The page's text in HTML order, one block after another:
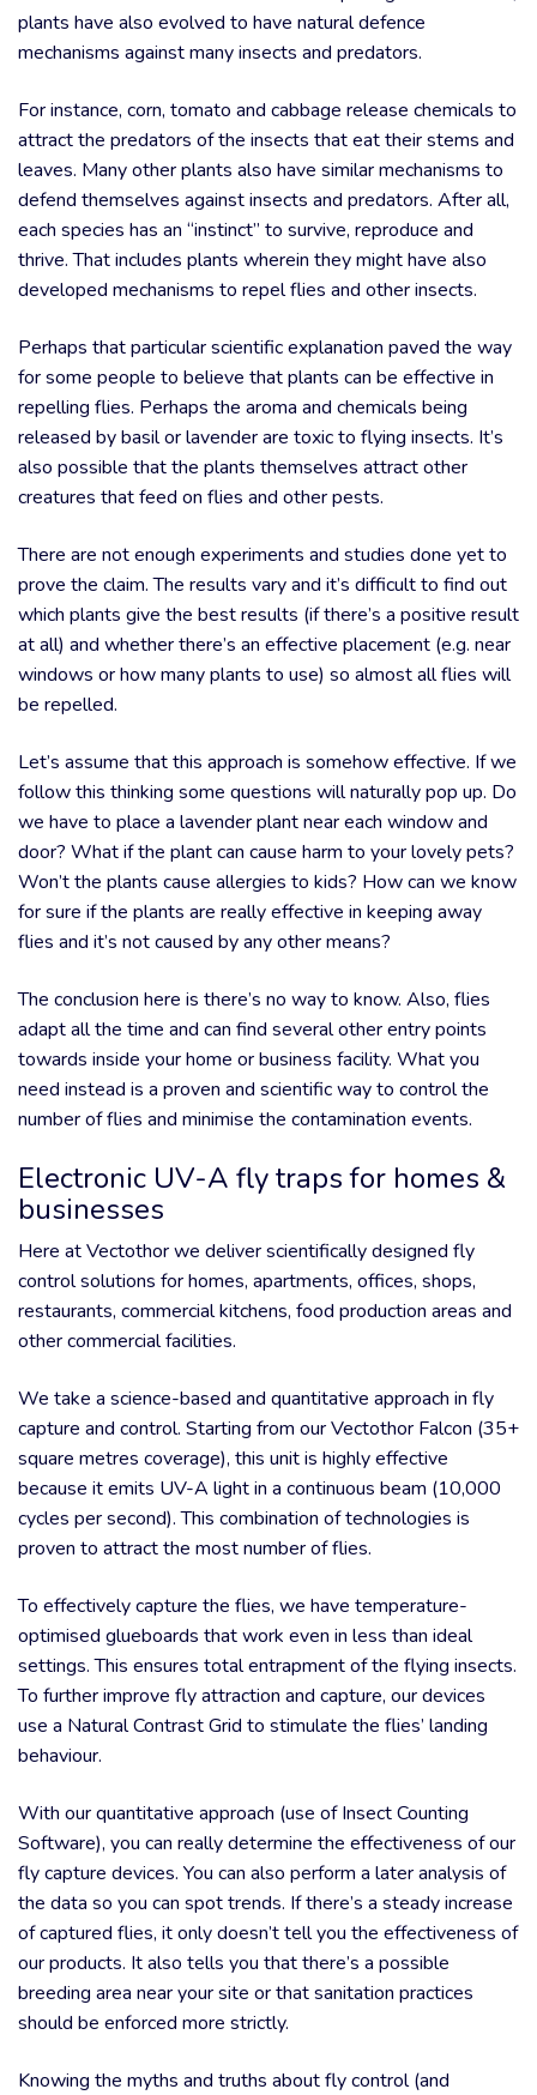
plants have also evolved to have natural defence
mechanisms against many insects and predators.
For instance, corn, tomato and cabbage release chemicals to
attract the predators of the insects that eat their stems and
leaves. Many other plants also have similar mechanisms to
defend themselves against insects and predators. After all,
each species has an “instinct” to survive, reproduce and
thrive. That includes plants wherein they might have also
developed mechanisms to repel flies and other insects.
Perhaps that particular scientific explanation paved the way
for some people to believe that plants can be effective in
repelling flies. Perhaps the aroma and chemicals being
released by basil or lavender are toxic to flying insects. It’s
also possible that the plants themselves attract other
creatures that feed on flies and other pests.
There are not enough experiments and studies done yet to
prove the claim. The results vary and it’s difficult to find out
which plants give the best results (if there’s a positive result
at all) and whether there’s an effective placement (e.g. near
windows or how many plants to use) so almost all flies will
be repelled.
Let’s assume that this approach is somehow effective. If we
follow this thinking some questions will naturally pop up. Do
we have to place a lavender plant near each window and
door? What if the plant can cause harm to your lovely pets?
Won’t the plants cause allergies to kids? How can we know
for sure if the plants are really effective in keeping away
flies and it’s not caused by any other means?
The conclusion here is there’s no way to know. Also, flies
adapt all the time and can find several other entry points
towards inside your home or business facility. What you
need instead is a proven and scientific way to control the
number of flies and minimise the contamination events.
Electronic UV-A fly traps for homes &
businesses
Here at Vectothor we deliver scientifically designed fly
control solutions for homes, apartments, offices, shops,
restaurants, commercial kitchens, food production areas and
other commercial facilities.
We take a science-based and quantitative approach in fly
capture and control. Starting from our Vectothor Falcon (35+
square metres coverage), this unit is highly effective
because it emits UV-A light in a continuous beam (10,000
cycles per second). This combination of technologies is
proven to attract the most number of flies.
To effectively capture the flies, we have temperature-
optimised glueboards that work even in less than ideal
settings. This ensures total entrapment of the flying insects.
To further improve fly attraction and capture, our devices
use a Natural Contrast Grid to stimulate the flies’ landing
behaviour.
With our quantitative approach (use of Insect Counting
Software), you can really determine the effectiveness of our
fly capture devices. You can also perform a later analysis of
the data so you can spot trends. If there’s a steady increase
of captured flies, it only doesn’t tell you the effectiveness of
our products. It also tells you that there’s a possible
breeding area near your site or that sanitation practices
should be enforced more strictly.
Knowing the myths and truths about fly control (and